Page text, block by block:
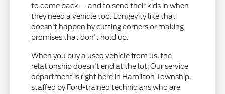
to come back — and to send their kids in when
they need a vehicle too. Longevity like that
doesn't happen by cutting corners or making
promises that don't hold up.
When you buy a used vehicle from us, the
relationship doesn't end at the lot. Our service
department is right here in Hamilton Township,
staffed by Ford-trained technicians who are